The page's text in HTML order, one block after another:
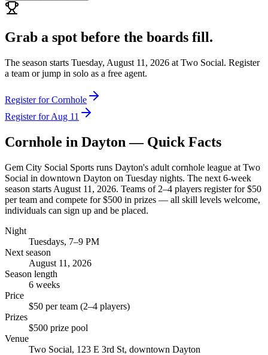
Grab a spot before the boards fill.
The season starts Tuesday, August 11, 2026 at Two Social. Register
a team or jump in solo as a free agent.
Register for Cornhole
Register for Aug 11
Cornhole in Dayton — Quick Facts
Gem City Social Sports runs Dayton's adult cornhole league at Two
Social in downtown Dayton on Tuesday nights. The next 6-week
season starts August 11, 2026. Teams of 2–4 players register for $50
per team and compete for $500 in prizes — all skill levels welcome,
individuals can sign up and be placed.
Night
Tuesdays, 7–9 PM
Next season
August 11, 2026
Season length
6 weeks
Price
$50 per team (2–4 players)
Prizes
$500 prize pool
Venue
Two Social, 123 E 3rd St, downtown Dayton